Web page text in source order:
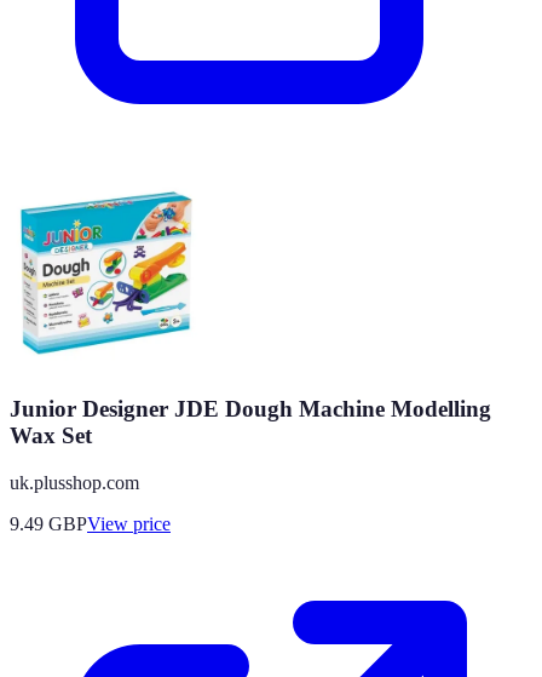
Junior Designer JDE Dough Machine Modelling
Wax Set
uk.plusshop.com
9.49 GBPView price